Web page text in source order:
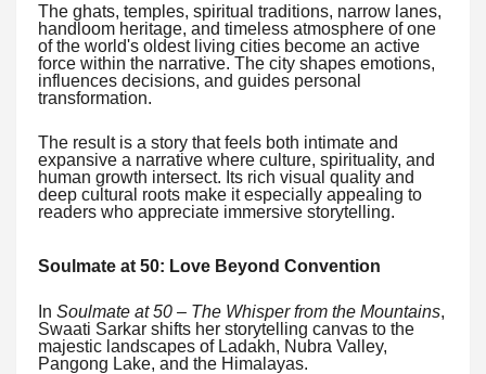
The ghats, temples, spiritual traditions, narrow lanes,
handloom heritage, and timeless atmosphere of one
of the world's oldest living cities become an active
force within the narrative. The city shapes emotions,
influences decisions, and guides personal
transformation.
The result is a story that feels both intimate and
expansive a narrative where culture, spirituality, and
human growth intersect. Its rich visual quality and
deep cultural roots make it especially appealing to
readers who appreciate immersive storytelling.
Soulmate at 50: Love Beyond Convention
In Soulmate at 50 – The Whisper from the Mountains,
Swaati Sarkar shifts her storytelling canvas to the
majestic landscapes of Ladakh, Nubra Valley,
Pangong Lake, and the Himalayas.